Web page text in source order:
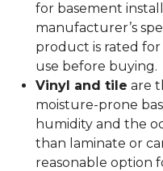
for basement
manufacturer’s
product is rated
use before buying.
Vinyl and tile are
moisture-prone
humidity and the
than laminate or
reasonable option